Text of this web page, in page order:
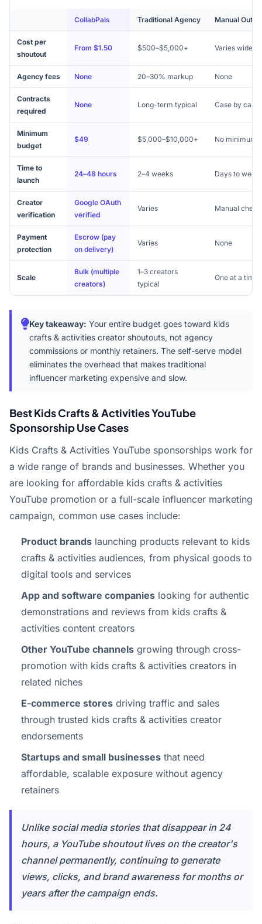
CollabPals Traditional Agency Manual
Cost per
shoutout
From $1.50 $500–$5,000+ Varies widely
Agency fees None 20–30% markup None
Contracts
required
None Long-term typical Case by case
Minimum
budget
$49 $5,000–$10,000+ No minimum
Time to
launch
24–48 hours 2–4 weeks Days to
Creator
verification
Google OAuth
verified
Varies Manual
Payment
protection
Escrow (pay
on delivery)
Varies None
Scale
Bulk (multiple
creators)
1–3 creators
typical
One at a time
Key takeaway: Your entire budget goes toward kids
crafts & activities creator shoutouts, not agency
commissions or monthly retainers. The self-serve model
eliminates the overhead that makes traditional
influencer marketing expensive and slow.
Best Kids Crafts & Activities YouTube
Sponsorship Use Cases
Kids Crafts & Activities YouTube sponsorships work for
a wide range of brands and businesses. Whether you
are looking for affordable kids crafts & activities
YouTube promotion or a full-scale influencer marketing
campaign, common use cases include:
Product brands launching products relevant to kids
crafts & activities audiences, from physical goods to
digital tools and services
App and software companies looking for authentic
demonstrations and reviews from kids crafts &
activities content creators
Other YouTube channels growing through cross-
promotion with kids crafts & activities creators in
related niches
E-commerce stores driving traffic and sales
through trusted kids crafts & activities creator
endorsements
Startups and small businesses that need
affordable, scalable exposure without agency
retainers
Unlike social media stories that disappear in 24
hours, a YouTube shoutout lives on the creator's
channel permanently, continuing to generate
views, clicks, and brand awareness for months or
years after the campaign ends.